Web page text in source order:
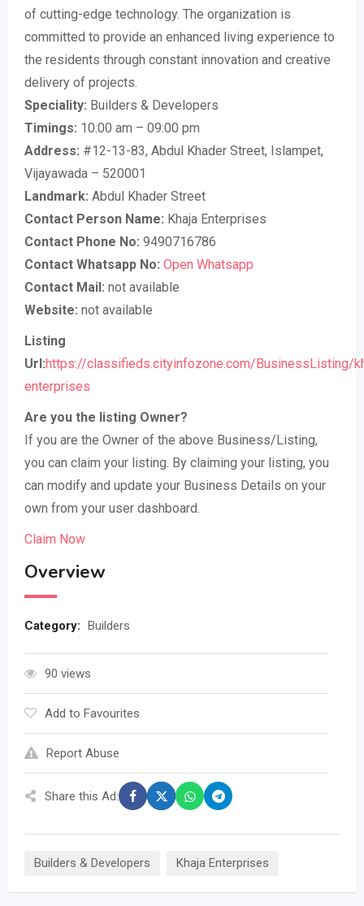
of cutting-edge technology. The organization is
committed to provide an enhanced living experience to
the residents through constant innovation and creative
delivery of projects.
Speciality: Builders & Developers
Timings: 10:00 am – 09:00 pm
Address: #12-13-83, Abdul Khader Street, Islampet,
Vijayawada – 520001
Landmark: Abdul Khader Street
Contact Person Name: Khaja Enterprises
Contact Phone No: 9490716786
Contact Whatsapp No: Open Whatsapp
Contact Mail: not available
Website: not available
Listing
Url:https://classifieds.cityinfozone.com/BusinessListing/
enterprises
Are you the listing Owner?
If you are the Owner of the above Business/Listing,
you can claim your listing. By claiming your listing, you
can modify and update your Business Details on your
own from your user dashboard.
Claim Now
Overview
Category: Builders
90 views
Add to Favourites
Report Abuse
Share this Ad:
Builders & Developers Khaja Enterprises